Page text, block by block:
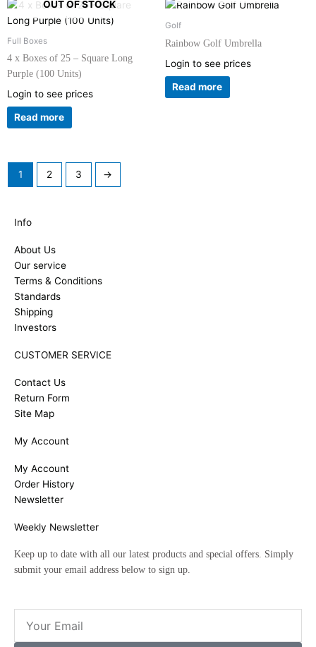
OUT OF STOCK
Full Boxes
4 x Boxes of 25 – Square Long
Purple (100 Units)
Login to see prices
Read more
Golf
Rainbow Golf Umbrella
Login to see prices
Read more
1 2 3 →
Info
About Us
Our service
Terms & Conditions
Standards
Shipping
Investors
CUSTOMER SERVICE
Contact Us
Return Form
Site Map
My Account
My Account
Order History
Newsletter
Weekly Newsletter
Keep up to date with all our latest products and special offers. Simply
submit your email address below to sign up.